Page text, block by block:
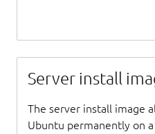
Server install
The server install image
Ubuntu permanently on